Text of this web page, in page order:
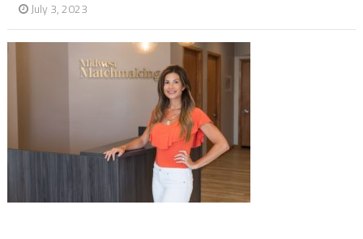
July 3, 2023